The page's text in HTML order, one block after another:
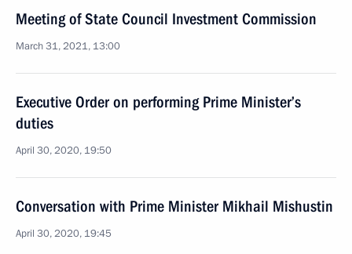
Meeting of State Council Investment Commission
March 31, 2021, 13:00
Executive Order on performing Prime Minister’s
duties
April 30, 2020, 19:50
Conversation with Prime Minister Mikhail Mishustin
April 30, 2020, 19:45